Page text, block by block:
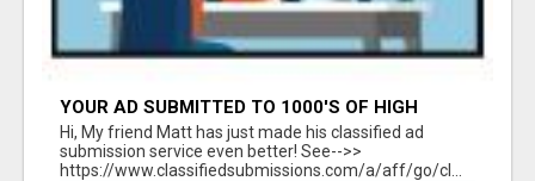
YOUR AD SUBMITTED TO 1000'S OF HIGH
TRAFFIC AD SITE PAGES AUTOMATICALLY!
Hi, My friend Matt has just made his classified ad
submission service even better! See-->>
https://www.classifiedsubmissions.com/a/aff/go/cl...